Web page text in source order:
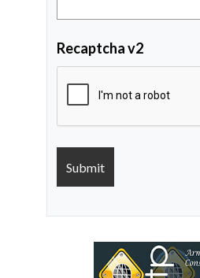
Recaptcha v2